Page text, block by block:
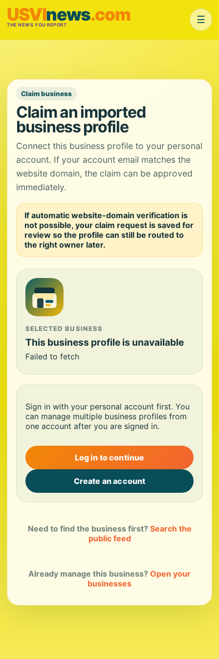
USVInews.com
THE NEWS YOU REPORT ☰
Claim business
Claim an imported
business profile
Connect this business profile to your personal
account. If your account email matches the
website domain, the claim can be approved
immediately.
If automatic website-domain verification is
not possible, your claim request is saved for
review so the profile can still be routed to
the right owner later.
SELECTED BUSINESS
This business profile is unavailable
Failed to fetch
Sign in with your personal account first. You
can manage multiple business profiles from
one account after you are signed in.
Log in to continue
Create an account
Need to find the business first? Search the
public feed
Already manage this business? Open your
businesses